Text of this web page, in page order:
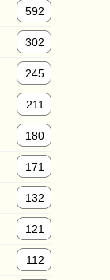
592
302
245
211
180
171
132
121
112